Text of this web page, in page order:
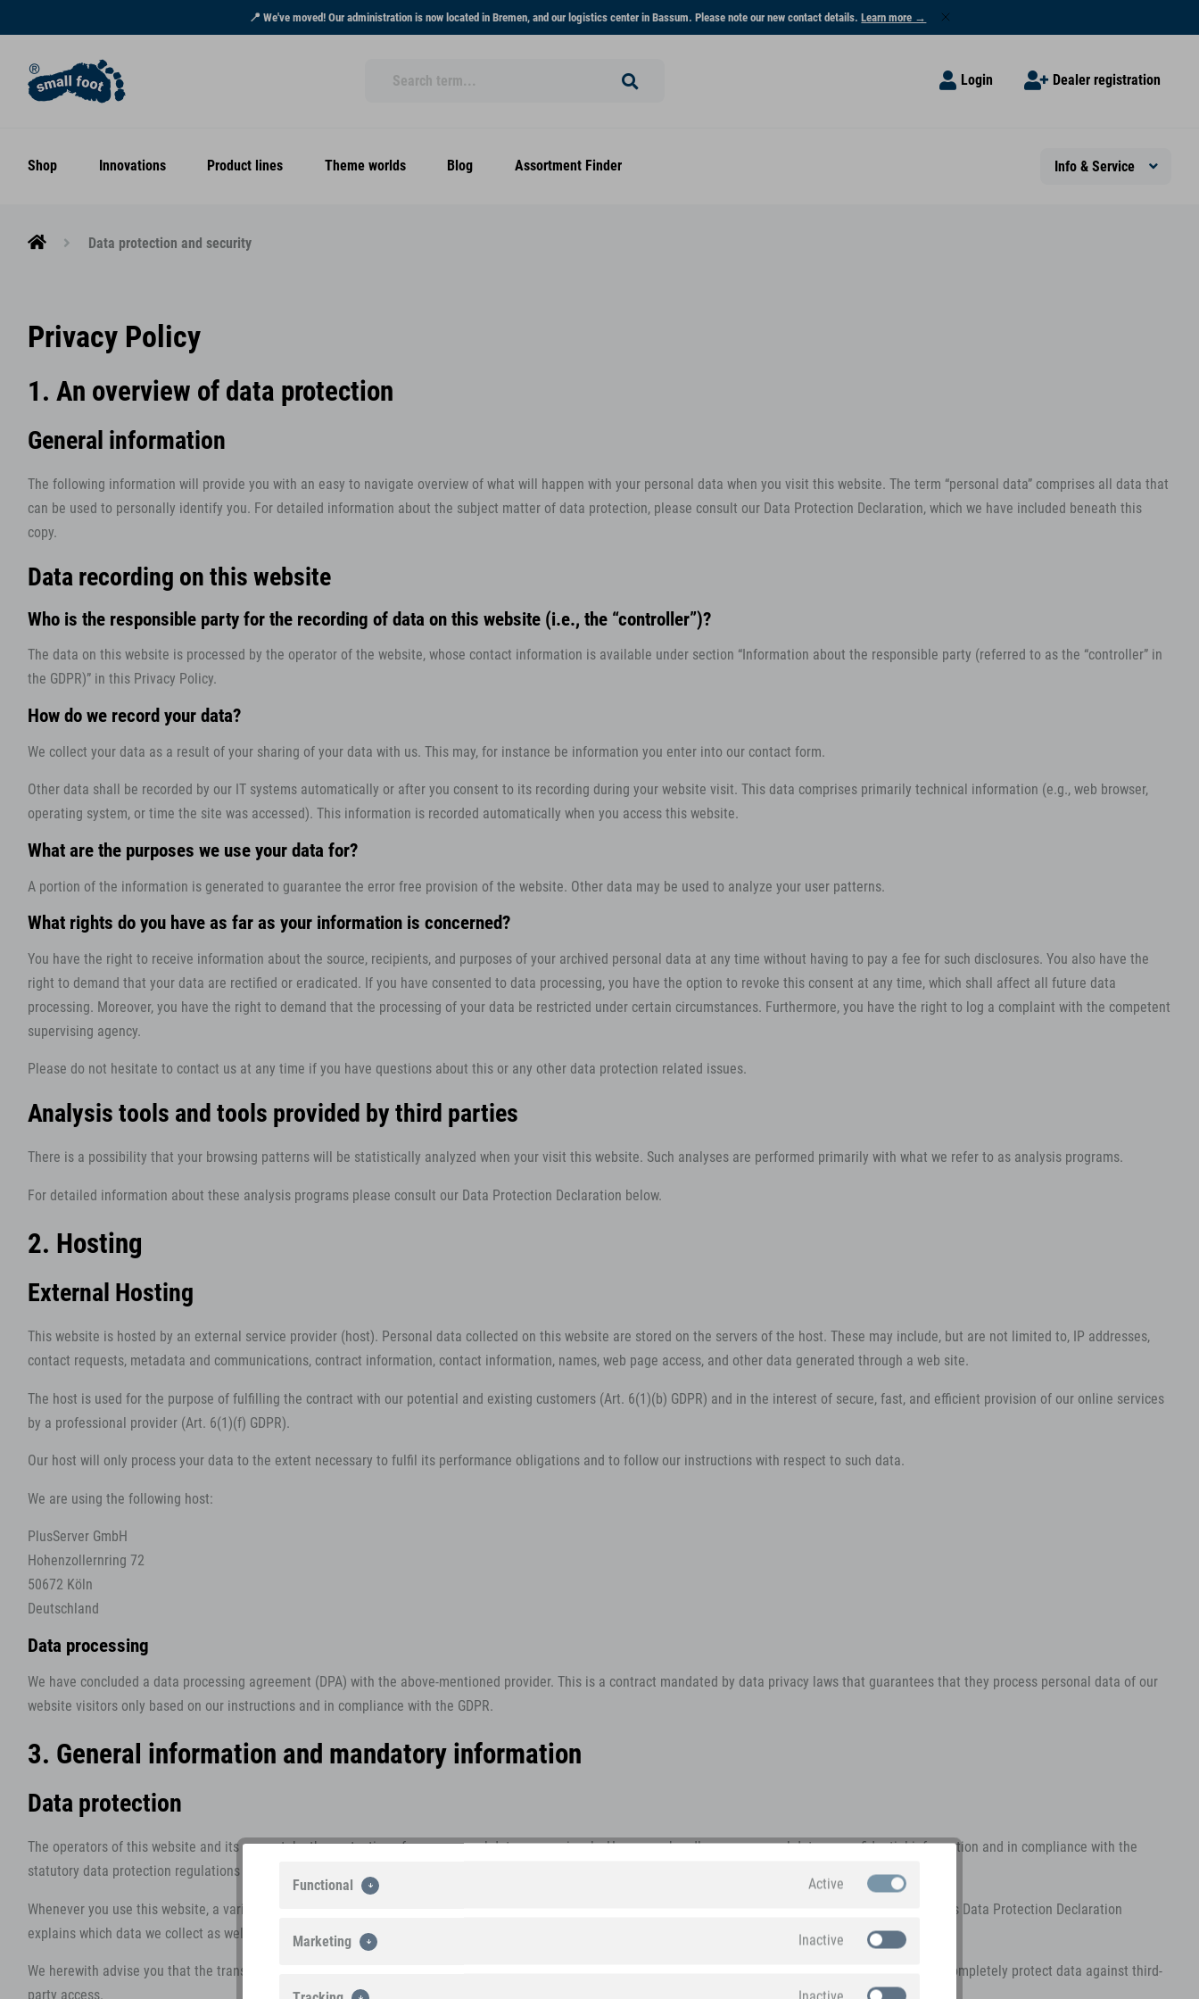
📍 We've moved! Our administration is now located in Bremen, and our logistics center in Bassum. Please note our new contact details.Learn more →
Login Dealer registration
Shop Innovations Product lines Theme worlds Blog Assortment Finder Info & Service
Data protection and security
Privacy Policy
1. An overview of data protection
General information
The following information will provide you with an easy to navigate overview of what will happen with your personal data when you visit this website. The term “personal data” comprises all data that
can be used to personally identify you. For detailed information about the subject matter of data protection, please consult our Data Protection Declaration, which we have included beneath this
copy.
Data recording on this website
Who is the responsible party for the recording of data on this website (i.e., the “controller”)?
The data on this website is processed by the operator of the website, whose contact information is available under section “Information about the responsible party (referred to as the “controller” in
the GDPR)” in this Privacy Policy.
How do we record your data?
We collect your data as a result of your sharing of your data with us. This may, for instance be information you enter into our contact form.
Other data shall be recorded by our IT systems automatically or after you consent to its recording during your website visit. This data comprises primarily technical information (e.g., web browser,
operating system, or time the site was accessed). This information is recorded automatically when you access this website.
What are the purposes we use your data for?
A portion of the information is generated to guarantee the error free provision of the website. Other data may be used to analyze your user patterns.
What rights do you have as far as your information is concerned?
You have the right to receive information about the source, recipients, and purposes of your archived personal data at any time without having to pay a fee for such disclosures. You also have the
right to demand that your data are rectified or eradicated. If you have consented to data processing, you have the option to revoke this consent at any time, which shall affect all future data
processing. Moreover, you have the right to demand that the processing of your data be restricted under certain circumstances. Furthermore, you have the right to log a complaint with the competent
supervising agency.
Please do not hesitate to contact us at any time if you have questions about this or any other data protection related issues.
Analysis tools and tools provided by third parties
There is a possibility that your browsing patterns will be statistically analyzed when your visit this website. Such analyses are performed primarily with what we refer to as analysis programs.
For detailed information about these analysis programs please consult our Data Protection Declaration below.
2. Hosting
External Hosting
This website is hosted by an external service provider (host). Personal data collected on this website are stored on the servers of the host. These may include, but are not limited to, IP addresses,
contact requests, metadata and communications, contract information, contact information, names, web page access, and other data generated through a web site.
The host is used for the purpose of fulfilling the contract with our potential and existing customers (Art. 6(1)(b) GDPR) and in the interest of secure, fast, and efficient provision of our online services
by a professional provider (Art. 6(1)(f) GDPR).
Our host will only process your data to the extent necessary to fulfil its performance obligations and to follow our instructions with respect to such data.
We are using the following host:
PlusServer GmbH
Hohenzollernring 72
50672 Köln
Deutschland
Data processing
We have concluded a data processing agreement (DPA) with the above-mentioned provider. This is a contract mandated by data privacy laws that guarantees that they process personal data of our
website visitors only based on our instructions and in compliance with the GDPR.
3. General information and mandatory information
Data protection
The operators of this website and its pages take the protection of your personal data very seriously. Hence, we handle your personal data as confidential information and in compliance with the
statutory data protection regulations and this Data Protection Declaration.
Whenever you use this website, a variety of personal information will be collected. Personal data comprises data that can be used to personally identify you. This Data Protection Declaration
explains which data we collect as well as the purposes we use this data for. It also explains how, and for which purpose the information is collected.
We herewith advise you that the transmission of data via the Internet (i.e., through e-mail communications) may be prone to security gaps. It is not possible to completely protect data against third-
party access.
Functional Active
Marketing Inactive